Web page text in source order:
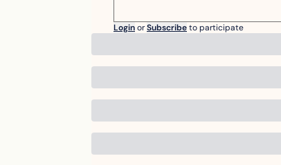
LoginorSubscribeto participate